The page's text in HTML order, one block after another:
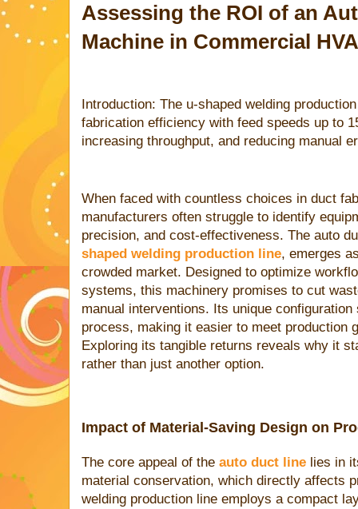
Assessing the ROI of an
Machine in Commercial
Introduction: The u-shaped welding
fabrication efficiency with feed speeds up to
increasing throughput, and reducing manual
When faced with countless choices in duct
manufacturers often struggle to identify
precision, and cost-effectiveness. The auto
shaped welding production line, emerges
crowded market. Designed to optimize
systems, this machinery promises to cut
manual interventions. Its unique
process, making it easier to meet production
Exploring its tangible returns reveals why it
rather than just another option.
Impact of Material-Saving Design on
The core appeal of the auto duct line lies in
material conservation, which directly affects
welding production line employs a compact